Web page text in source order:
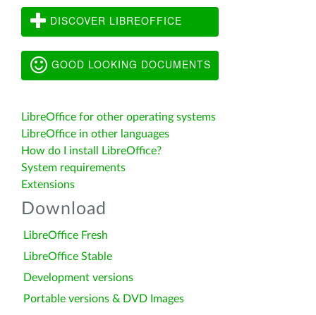
DISCOVER LIBREOFFICE
GOOD LOOKING DOCUMENTS
LibreOffice for other operating systems
LibreOffice in other languages
How do I install LibreOffice?
System requirements
Extensions
Download
LibreOffice Fresh
LibreOffice Stable
Development versions
Portable versions & DVD Images